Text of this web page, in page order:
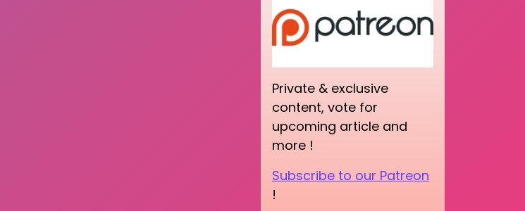
Private & exclusive
content, vote for
upcoming article and
more !
Subscribe to our Patreon
!